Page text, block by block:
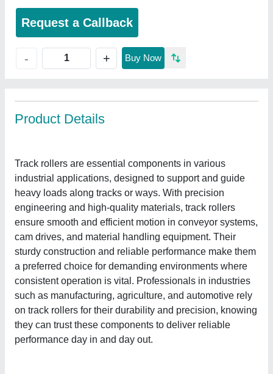
Request a Callback
- + Buy Now
Product Details
Track rollers are essential components in various
industrial applications, designed to support and guide
heavy loads along tracks or ways. With precision
engineering and high-quality materials, track rollers
ensure smooth and efficient motion in conveyor systems,
cam drives, and material handling equipment. Their
sturdy construction and reliable performance make them
a preferred choice for demanding environments where
consistent operation is vital. Professionals in industries
such as manufacturing, agriculture, and automotive rely
on track rollers for their durability and precision, knowing
they can trust these components to deliver reliable
performance day in and day out.